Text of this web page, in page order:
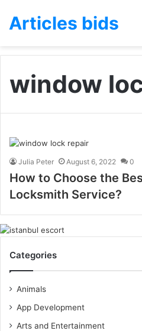
Articles bids
window
Julia Peter August 6, 2022 0
How to Choose the
Locksmith Service?
Categories
Animals
App Development
Arts and Entertainment